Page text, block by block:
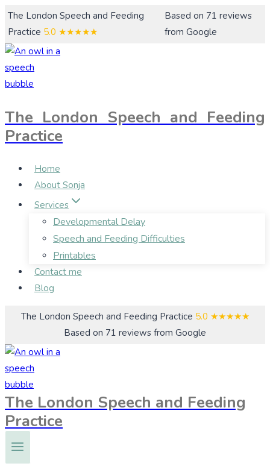
Skip
to
content
The London Speech and Feeding
Practice 5.0 ★★★★★
Based on 71 reviews
from Google
The London Speech and Feeding
Practice
Home
About Sonja
Services
Developmental Delay
Speech and Feeding Difficulties
Printables
Contact me
Blog
The London Speech and Feeding Practice 5.0 ★★★★★
Based on 71 reviews from Google
The London Speech and Feeding
Practice